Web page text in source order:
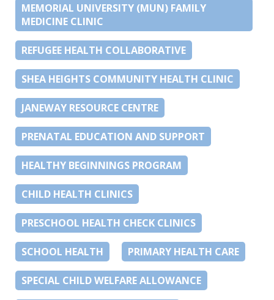
MEMORIAL UNIVERSITY (MUN) FAMILY
MEDICINE CLINIC
REFUGEE HEALTH COLLABORATIVE
SHEA HEIGHTS COMMUNITY HEALTH CLINIC
JANEWAY RESOURCE CENTRE
PRENATAL EDUCATION AND SUPPORT
HEALTHY BEGINNINGS PROGRAM
CHILD HEALTH CLINICS
PRESCHOOL HEALTH CHECK CLINICS
SCHOOL HEALTH PRIMARY HEALTH CARE
SPECIAL CHILD WELFARE ALLOWANCE